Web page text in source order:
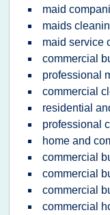
maid
maids
maid service
commercial
professional
commercial
residential
professional
home and
commercial
commercial
commercial
commercial